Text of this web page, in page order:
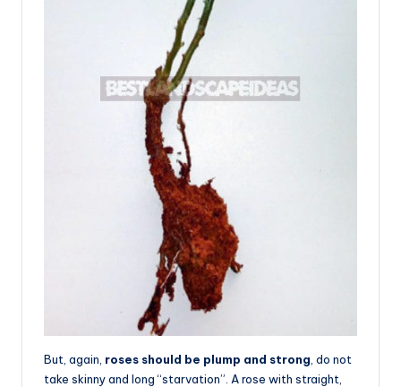
But, again, roses should be plump and strong , do not
take skinny and long “starvation”. A rose with straight,